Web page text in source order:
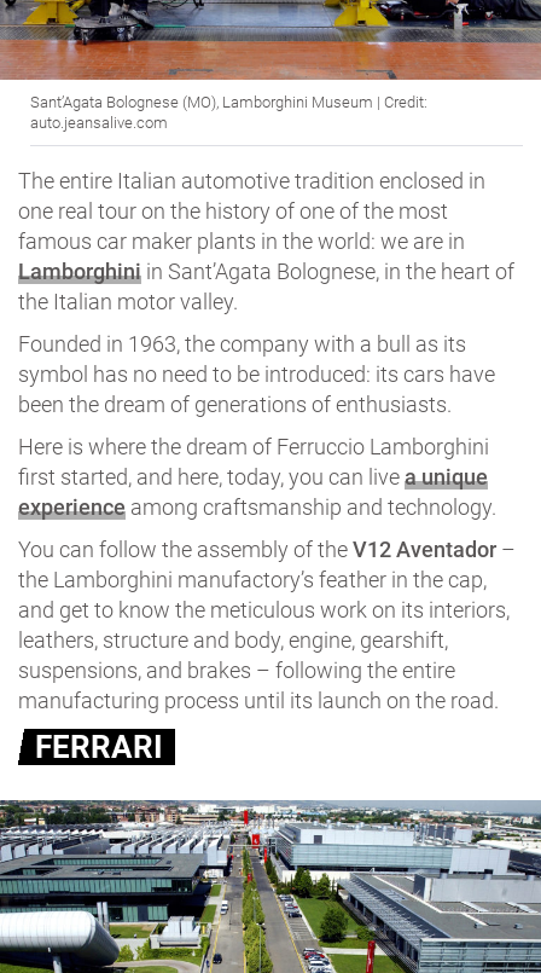
Sant’Agata Bolognese (MO), Lamborghini Museum | Credit:
auto.jeansalive.com
The entire Italian automotive tradition enclosed in
one real tour on the history of one of the most
famous car maker plants in the world: we are in
Lamborghini in Sant’Agata Bolognese, in the heart of
the Italian motor valley.
Founded in 1963, the company with a bull as its
symbol has no need to be introduced: its cars have
been the dream of generations of enthusiasts.
Here is where the dream of Ferruccio Lamborghini
first started, and here, today, you can livea unique
experience among craftsmanship and technology.
You can follow the assembly of theV12 Aventador –
the Lamborghini manufactory’s feather in the cap,
and get to know the meticulous work on its interiors,
leathers, structure and body, engine, gearshift,
suspensions, and brakes – following the entire
manufacturing process until its launch on the road.
FERRARI